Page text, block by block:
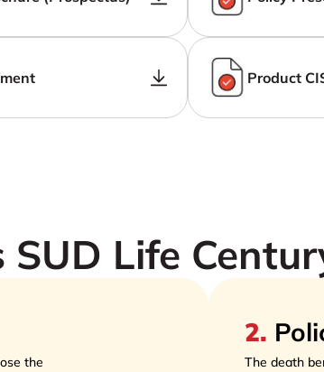
Product
SUD Life
the
2.
The death